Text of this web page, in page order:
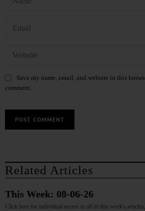
Save my name, email, and website in this
comment.
Related Articles
This Week: 08-06-26
Click here for individual access to all of this week's